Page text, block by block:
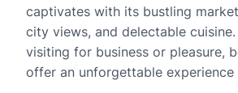
captivates with its bustling
city views, and delectable
visiting for business or pleasure,
offer an unforgettable